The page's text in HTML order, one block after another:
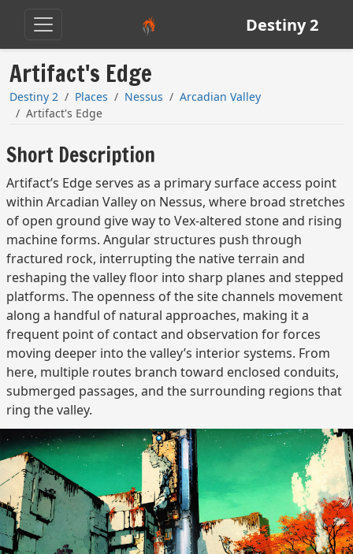
Destiny 2
Artifact's Edge
Destiny 2 Places Nessus
Arcadian Valley
Artifact's Edge
Short Description
Artifact’s Edge serves as a primary surface access point
within Arcadian Valley on Nessus, where broad stretches
of open ground give way to Vex-altered stone and rising
machine forms. Angular structures push through
fractured rock, interrupting the native terrain and
reshaping the valley floor into sharp planes and stepped
platforms. The openness of the site channels movement
along a handful of natural approaches, making it a
frequent point of contact and observation for forces
moving deeper into the valley’s interior systems. From
here, multiple routes branch toward enclosed conduits,
submerged passages, and the surrounding regions that
ring the valley.